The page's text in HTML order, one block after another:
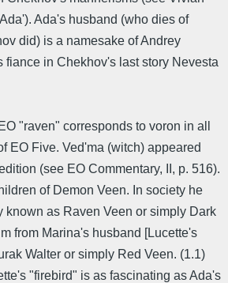
Ada's husband (who dies of
did) is a namesake of Andrey
fiance in Chekhov's last story Nevesta
"raven" corresponds to voron in all
EO Five. Ved'ma (witch) appeared
(see EO Commentary, II, p. 516).
of Demon Veen. In society he
known as Raven Veen or simply Dark
from Marina's husband [Lucette's
Walter or simply Red Veen. (1.1)
"firebird" is as fascinating as Ada's